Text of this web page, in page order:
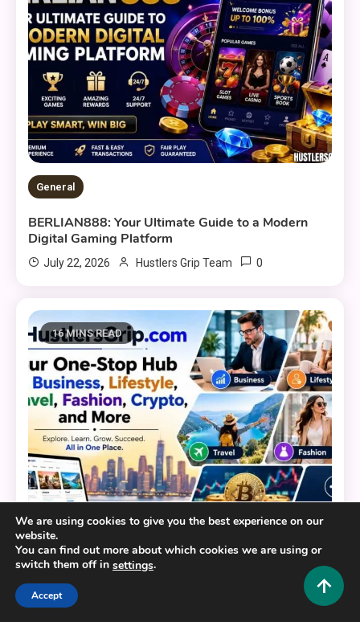
General
BERLIAN888: Your Ultimate Guide to a Modern
Digital Gaming Platform
July 22, 2026 Hustlers Grip Team 0
16 MINS READ
General
HustlersGripcom: Your One-Stop Hub for Business,
Lifestyle, Travel, Fashion, Crypto, and More
We are using cookies to give you the best experience on our
website.
You can find out more about which cookies we are using or
switch them off in settings.
Accept